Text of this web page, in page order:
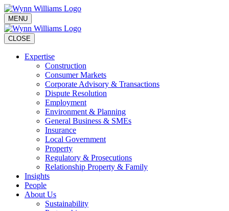
MENU
CLOSE
Expertise
Construction
Consumer Markets
Corporate Advisory & Transactions
Dispute Resolution
Employment
Environment & Planning
General Business & SMEs
Insurance
Local Government
Property
Regulatory & Prosecutions
Relationship Property & Family
Insights
People
About Us
Sustainability